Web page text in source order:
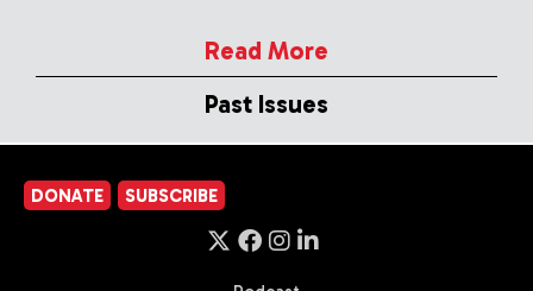
Read More
Past Issues
DONATE SUBSCRIBE